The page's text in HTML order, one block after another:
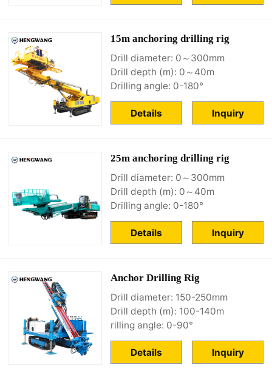
15m anchoring drilling rig
Drill diameter: 0～300mm
Drill depth (m): 0～40m
Drilling angle: 0-180°
Inquiry
Details
25m anchoring drilling rig
Drill diameter: 0～300mm
Drill depth (m): 0～40m
Drilling angle: 0-180°
Inquiry
Details
Anchor Drilling Rig
Drill diameter: 150-250mm
Drill depth (m): 100-140m
rilling angle: 0-90°
Inquiry
Details